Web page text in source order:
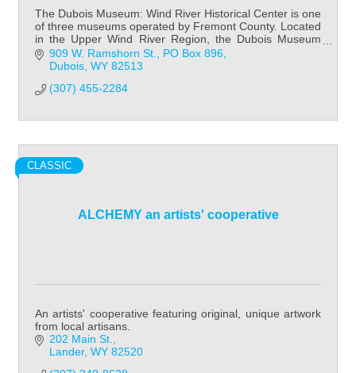
The Dubois Museum: Wind River Historical Center is one
of three museums operated by Fremont County. Located
in the Upper Wind River Region, the Dubois Museum
focuses on Native American history & cult
909 W. Ramshorn St.
PO Box 896
Dubois WY 82513
(307) 455-2284
ALCHEMY an artists' cooperative
CLASSIC
An artists' cooperative featuring original, unique artwork
from local artisans.
202 Main St.
Lander WY 82520